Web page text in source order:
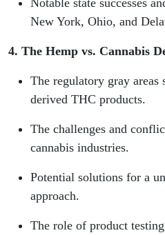
Notable state successes
New York, Ohio, and
4. The Hemp vs. Cannabis
The regulatory gray areas
derived THC products.
The challenges and
cannabis industries.
Potential solutions for a
approach.
The role of product